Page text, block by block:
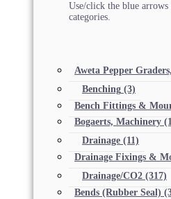
Use/click the blue
categories.
Aweta Pepper
Benching (3)
Bench Fittings &
Bogaerts, Machinery
Drainage (11)
Drainage Fixings &
Drainage/CO2 (317)
Bends (Rubber Seal)